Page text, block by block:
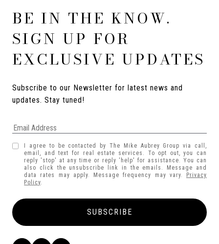
BE IN THE KNOW.
SIGN UP FOR
EXCLUSIVE UPDATES
Subscribe to our Newsletter for latest news and
updates. Stay tuned!
I agree to be contacted by The Mike Aubrey Group via call,
email, and text for real estate services. To opt out, you can
reply 'stop' at any time or reply 'help' for assistance. You can
also click the unsubscribe link in the emails. Message and
data rates may apply. Message frequency may vary.
Privacy
Policy.